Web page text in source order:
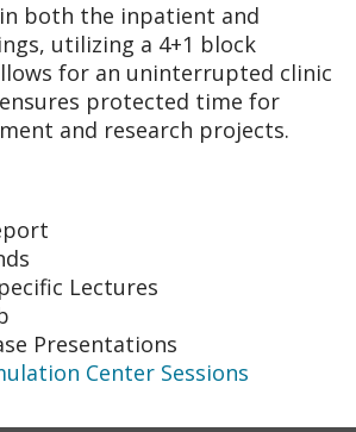
both the inpatient and
utilizing a 4+1 block
for an uninterrupted clinic
protected time for
and research projects.
Lectures
Presentations
Center Sessions